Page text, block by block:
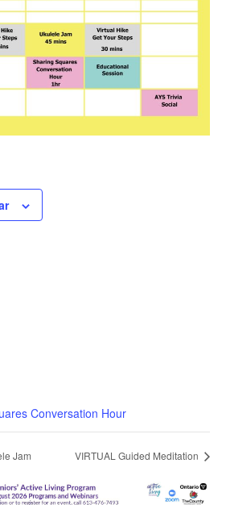
Conversation Hour
Jam VIRTUAL Guided Meditation